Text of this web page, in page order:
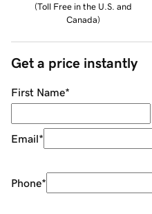
(Toll Free in the U.S. and
Canada)
Get a price instantly
First Name*
Email*
Phone*